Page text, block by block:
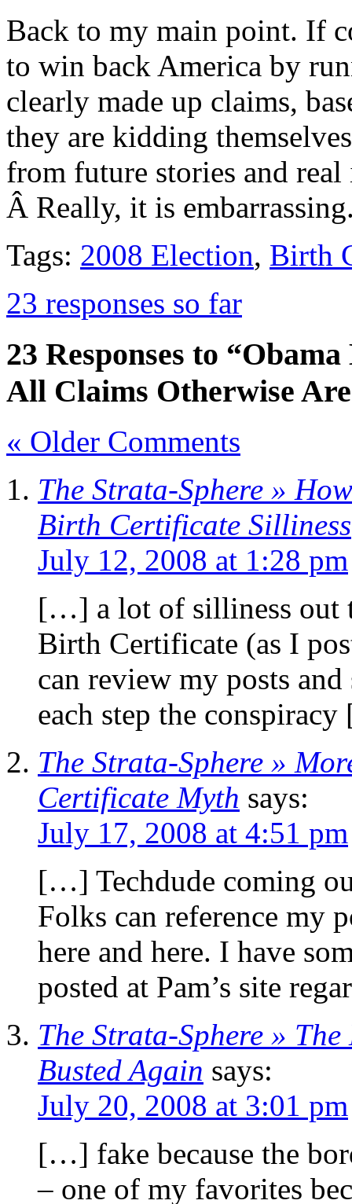
Back to my main point. If
to win back America by
clearly made up claims,
they are kidding
from future stories and
Â Really, it is
Tags: 2008 Election, Birth
23 responses so far
23 Responses to
All Claims Otherwise
« Older Comments
The Strata-Sphere »
Birth Certificate Silliness
July 12, 2008 at 1:28 pm
[…] a lot of silliness out
Birth Certificate (as I
can review my posts
each step the
The Strata-Sphere »
Certificate Myth says:
July 17, 2008 at 4:51 pm
[…] Techdude coming
Folks can reference my
here and here. I have
posted at Pam’s site
The Strata-Sphere »
Busted Again says:
July 20, 2008 at 3:01 pm
[…] fake because the
– one of my favorites